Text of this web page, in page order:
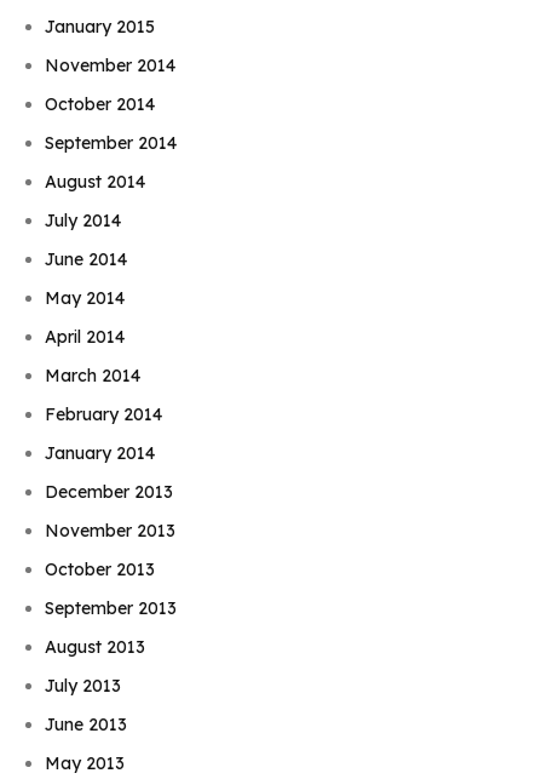
January 2015
November 2014
October 2014
September 2014
August 2014
July 2014
June 2014
May 2014
April 2014
March 2014
February 2014
January 2014
December 2013
November 2013
October 2013
September 2013
August 2013
July 2013
June 2013
May 2013